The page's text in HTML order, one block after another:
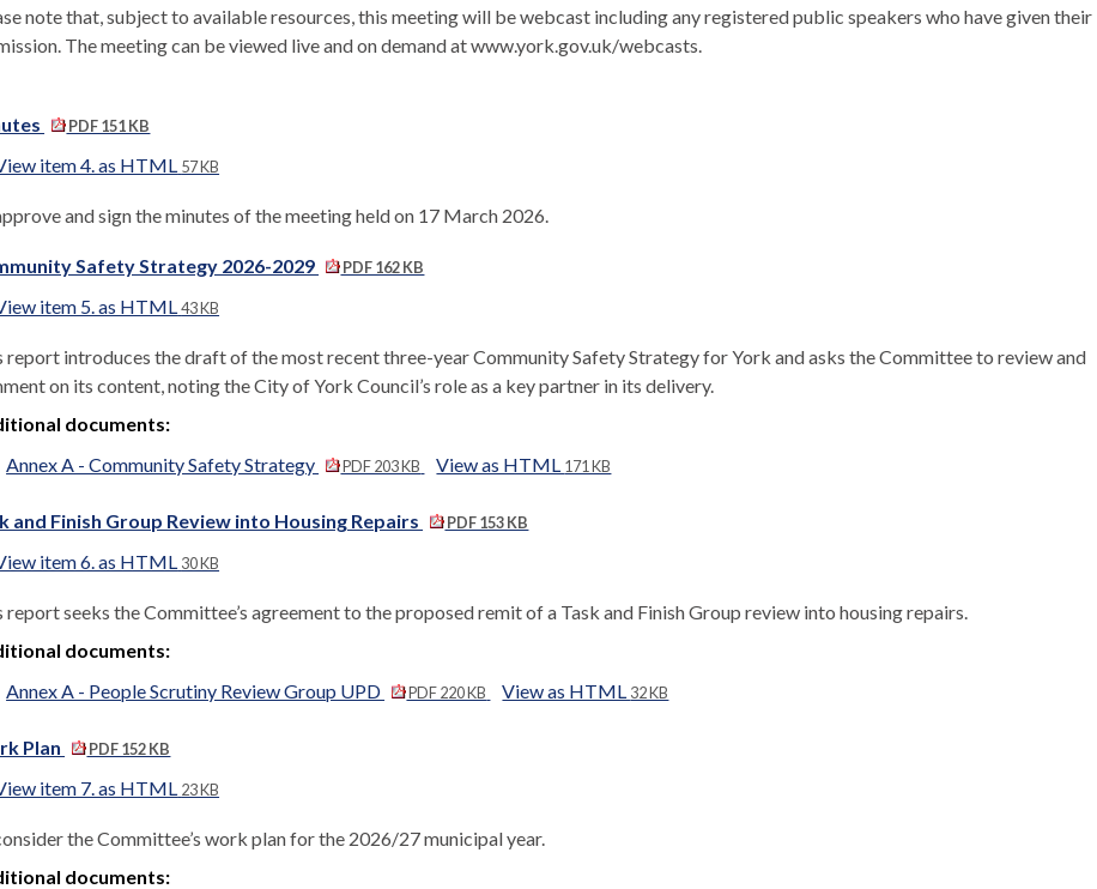
note that, subject to available resources, this meeting will be webcast including any registered public speakers who have given their
The meeting can be viewed live and on demand at www.york.gov.uk/webcasts.
PDF 151 KB
item 4. as HTML 57 KB
and sign the minutes of the meeting held on 17 March 2026.
Safety Strategy 2026-2029 PDF 162 KB
item 5. as HTML43 KB
report introduces the draft of the most recent three-year Community Safety Strategy for York and asks the Committee to review and
on its content, noting the City of York Council’s role as a key partner in its delivery.
documents:
Annex A - Community Safety Strategy
PDF 203 KB View as HTML 171 KB
and Finish Group Review into Housing Repairs PDF 153 KB
item 6. as HTML 30 KB
report seeks the Committee’s agreement to the proposed remit of a Task and Finish Group review into housing repairs.
documents:
Annex A - People Scrutiny Review Group UPD
PDF 220 KB View as HTML 32 KB
Plan PDF 152 KB
item 7. as HTML 23 KB
the Committee’s work plan for the 2026/27 municipal year.
documents: